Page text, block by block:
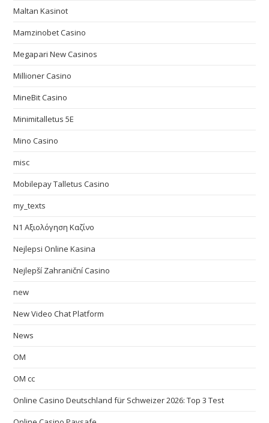
Maltan Kasinot
Mamzinobet Casino
Megapari New Casinos
Millioner Casino
MineBit Casino
Minimitalletus 5E
Mino Casino
misc
Mobilepay Talletus Casino
my_texts
N1 Αξιολόγηση Καζίνο
Nejlepsi Online Kasina
Nejlepší Zahraniční Casino
new
New Video Chat Platform
News
OM
OM cc
Online Casino Deutschland für Schweizer 2026: Top 3 Test